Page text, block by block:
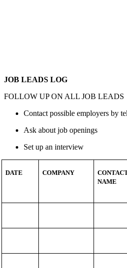
JOB LEADS LOG
FOLLOW UP ON ALL JOB LEADS
Contact possible employers by
Ask about job openings
Set up an interview
DATE COMPANY
NAME